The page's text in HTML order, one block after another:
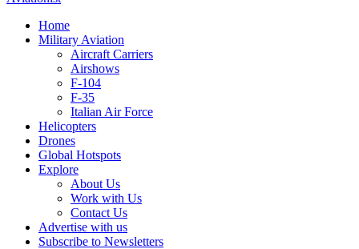
Home
Military Aviation
Aircraft Carriers
Airshows
F-104
F-35
Italian Air Force
Helicopters
Drones
Global Hotspots
Explore
About Us
Work with Us
Contact Us
Advertise with us
Subscribe to Newsletters